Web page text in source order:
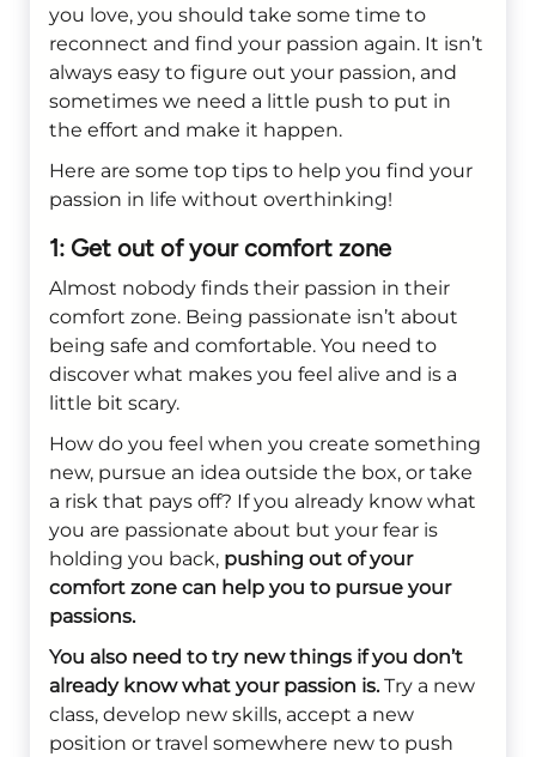
you love, you should take some time to
reconnect and find your passion again. It isn’t
always easy to figure out your passion, and
sometimes we need a little push to put in
the effort and make it happen.
Here are some top tips to help you find your
passion in life without overthinking!
1: Get out of your comfort zone
Almost nobody finds their passion in their
comfort zone. Being passionate isn’t about
being safe and comfortable. You need to
discover what makes you feel alive and is a
little bit scary.
How do you feel when you create something
new, pursue an idea outside the box, or take
a risk that pays off? If you already know what
you are passionate about but your fear is
holding you back, pushing out of your
comfort zone can help you to pursue your
passions.
You also need to try new things if you don’t
already know what your passion is.Try a new
class, develop new skills, accept a new
position or travel somewhere new to push